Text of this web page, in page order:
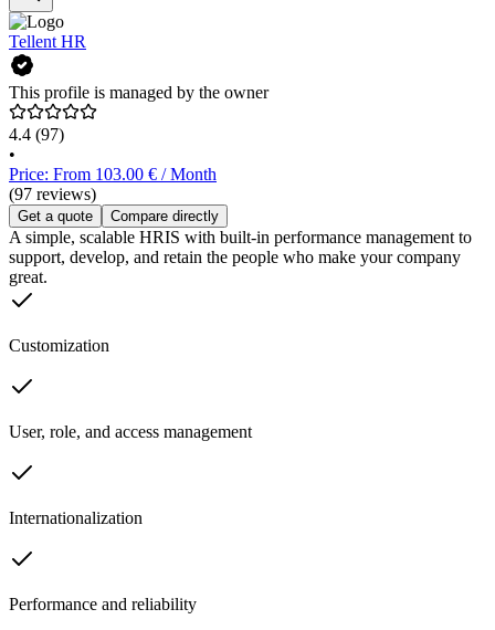
Tellent HR
This profile is managed by the owner
4.4 (97)
•
Price: From 103.00 € / Month
(97 reviews)
Get a quote Compare directly
A simple, scalable HRIS with built-in performance management to
support, develop, and retain the people who make your company
great.
Customization
User, role, and access management
Internationalization
Performance and reliability